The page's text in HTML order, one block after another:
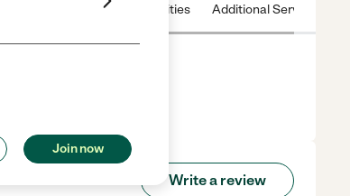
Join now
Nearby communities Additional Service
Pc Write a review